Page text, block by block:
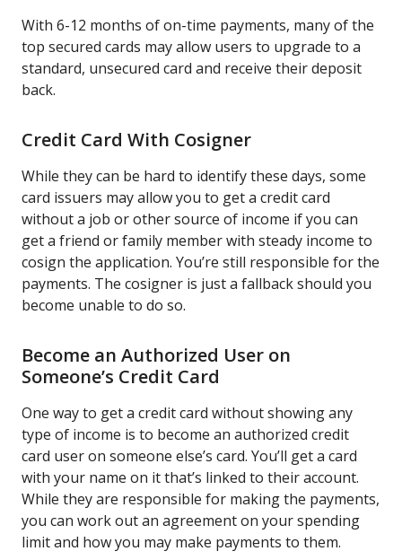
With 6-12 months of on-time payments, many of the
top secured cards may allow users to upgrade to a
standard, unsecured card and receive their deposit
back.
Credit Card With Cosigner
While they can be hard to identify these days, some
card issuers may allow you to get a credit card
without a job or other source of income if you can
get a friend or family member with steady income to
cosign the application. You’re still responsible for the
payments. The cosigner is just a fallback should you
become unable to do so.
Become an Authorized User on
Someone’s Credit Card
One way to get a credit card without showing any
type of income is to become an authorized credit
card user on someone else’s card. You’ll get a card
with your name on it that’s linked to their account.
While they are responsible for making the payments,
you can work out an agreement on your spending
limit and how you may make payments to them.